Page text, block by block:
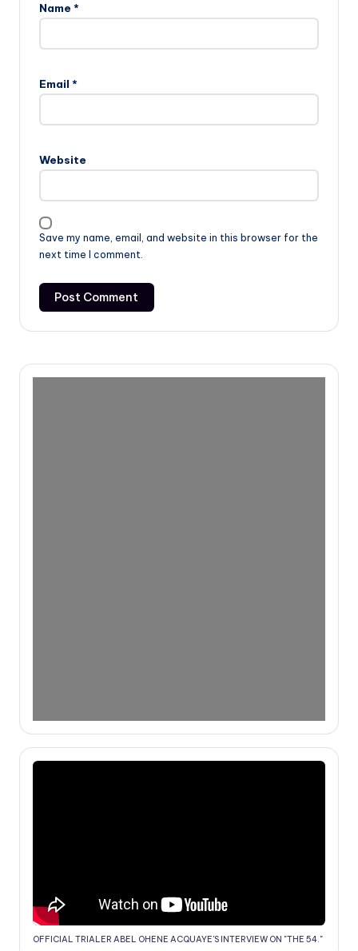
Name *
Email *
Website
Save my name, email, and website in this browser for the
next time I comment.
OFFICIAL TRIALER ABEL OHENE ACQUAYE'S INTERVIEW ON "THE 54."